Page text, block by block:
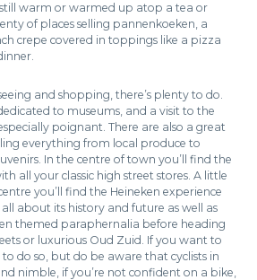
warm or warmed up atop a tea or
of places selling pannenkoeken, a
crepe covered in toppings like a pizza
and shopping, there’s plenty to do.
to museums, and a visit to the
poignant. There are also a great
everything from local produce to
In the centre of town you’ll find the
all your classic high street stores. A little
you’ll find the Heineken experience
about its history and future as well as
themed paraphernalia before heading
or luxurious Oud Zuid. If you want to
to do so, but do be aware that cyclists in
nimble, if you’re not confident on a bike,